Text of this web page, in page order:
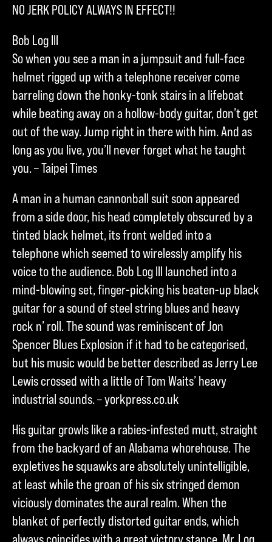
NO JERK POLICY ALWAYS IN EFFECT!!
Bob Log III
So when you see a man in a jumpsuit and full-face
helmet rigged up with a telephone receiver come
barreling down the honky-tonk stairs in a lifeboat
while beating away on a hollow-body guitar, don’t get
out of the way. Jump right in there with him. And as
long as you live, you’ll never forget what he taught
you. – Taipei Times
A man in a human cannonball suit soon appeared
from a side door, his head completely obscured by a
tinted black helmet, its front welded into a
telephone which seemed to wirelessly amplify his
voice to the audience. Bob Log III launched into a
mind-blowing set, finger-picking his beaten-up black
guitar for a sound of steel string blues and heavy
rock n’ roll. The sound was reminiscent of Jon
Spencer Blues Explosion if it had to be categorised,
but his music would be better described as Jerry Lee
Lewis crossed with a little of Tom Waits’ heavy
industrial sounds. – yorkpress.co.uk
His guitar growls like a rabies-infested mutt, straight
from the backyard of an Alabama whorehouse. The
expletives he squawks are absolutely unintelligible,
at least while the groan of his six stringed demon
viciously dominates the aural realm. When the
blanket of perfectly distorted guitar ends, which
always coincides with a great victory stance, Mr. Log